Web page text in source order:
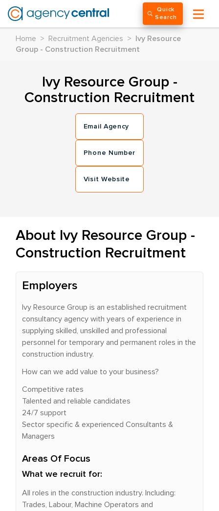
Quick
Search
Home > Recruitment Agencies >
Ivy Resource
Group - Construction Recruitment
Ivy Resource Group -
Construction Recruitment
Email Agency
Phone Number
Visit Website
About Ivy Resource Group -
Construction Recruitment
Employers
Ivy Resource Group is an established recruitment
consultancy agency with years of experience in
supplying skilled, unskilled and professional
personnel for temporary and permanent roles in the
construction industry.
How can we add value to your business?
Competitive rates
Talented and reliable candidates
24/7 support
Sector specific & experienced Consultants &
Managers
Areas Of Focus
What we recruit for:
All roles in the construction industry. Including:
Trades, Labour, Machine Operators and